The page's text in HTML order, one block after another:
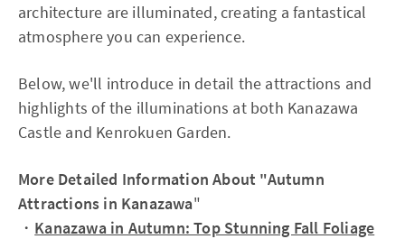
architecture are illuminated, creating a fantastical
atmosphere you can experience.
Below, we'll introduce in detail the attractions and
highlights of the illuminations at both Kanazawa
Castle and Kenrokuen Garden.
More Detailed Information About "Autumn
Attractions in Kanazawa"
・ Kanazawa in Autumn: Top Stunning Fall Foliage